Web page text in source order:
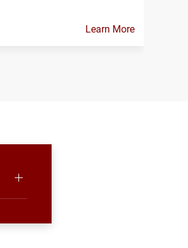
Learn More